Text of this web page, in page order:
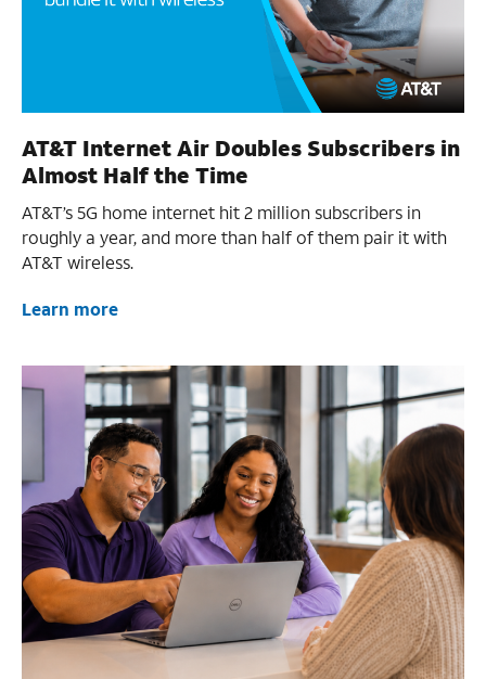
AT&T Internet Air Doubles Subscribers in
Almost Half the Time
AT&T’s 5G home internet hit 2 million subscribers in
roughly a year, and more than half of them pair it with
AT&T wireless.
Learn more